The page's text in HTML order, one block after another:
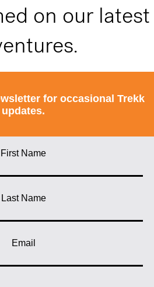
on our latest
for occasional Trekk
updates.
First Name
Last Name
Email